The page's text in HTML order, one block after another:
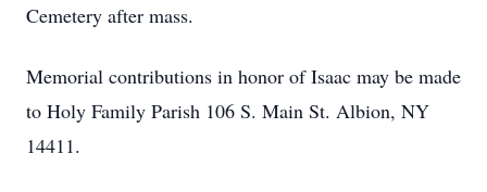
Cemetery after mass.
Memorial contributions in honor of Isaac may be made
to Holy Family Parish 106 S. Main St. Albion, NY
14411.